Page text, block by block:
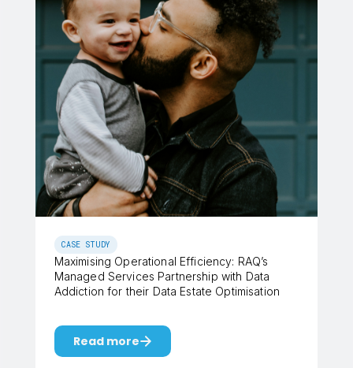
CASE STUDY
Maximising Operational Efficiency: RAQ’s
Managed Services Partnership with Data
Addiction for their Data Estate Optimisation
Read more